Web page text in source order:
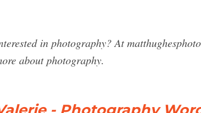
in photography? At
about photography.